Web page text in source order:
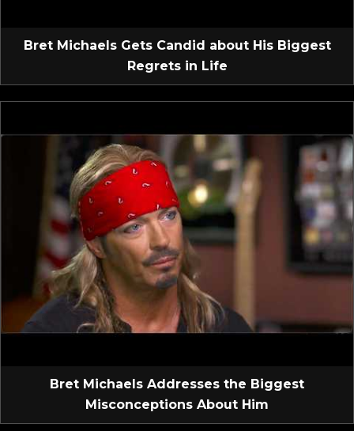
Bret Michaels Gets Candid about His Biggest
Regrets in Life
Bret Michaels Addresses the Biggest
Misconceptions About Him